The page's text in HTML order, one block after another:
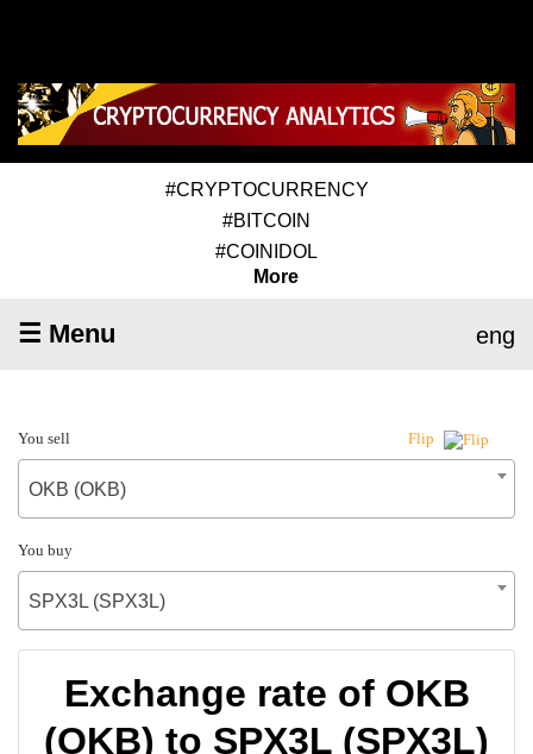
#CRYPTOCURRENCY
#BITCOIN
#COINIDOL
More
☰ Menu eng
You sell Flip
OKB (OKB)
You buy
SPX3L (SPX3L)
Exchange rate of OKB
(OKB) to SPX3L (SPX3L)